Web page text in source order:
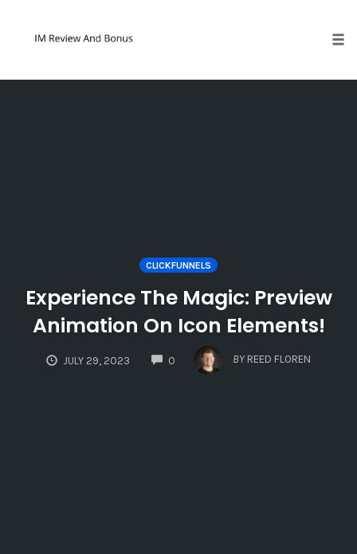
CLICKFUNNELS
Experience The Magic: Preview
Animation On Icon Elements!
JULY 29, 2023 0
COMMENTS
BY REED FLOREN